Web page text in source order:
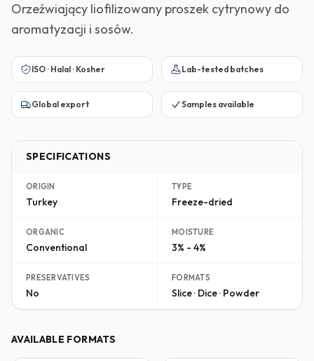
Orzeźwiający liofilizowany proszek cytrynowy do
aromatyzacji i sosów.
ISO · Halal · Kosher Lab-tested batches
Global export Samples available
SPECIFICATIONS
ORIGIN
Turkey
TYPE
Freeze-dried
ORGANIC
Conventional
MOISTURE
3% - 4%
PRESERVATIVES
No
FORMATS
Slice · Dice · Powder
AVAILABLE FORMATS